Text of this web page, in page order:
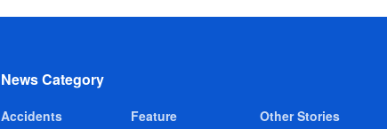
News Category
Accidents
Feature
Other Stories